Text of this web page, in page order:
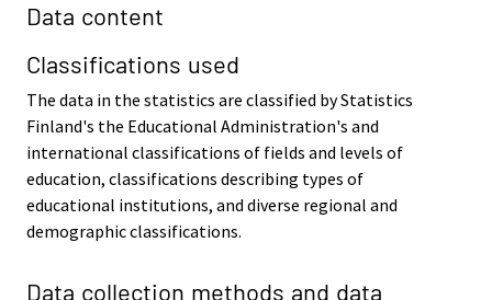
Data content
Classifications used
The data in the statistics are classified by Statistics
Finland's the Educational Administration's and
international classifications of fields and levels of
education, classifications describing types of
educational institutions, and diverse regional and
demographic classifications.
Data collection methods and data